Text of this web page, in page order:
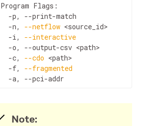
Program Flags:
-p, --print-match
  -n,
--netflow <source_id>
  -i,
--interactive
  -o, --output-csv
<path>
  -c,
--cdo <path>
  -f,
--fragmented
-a, --pci-addr
Note: